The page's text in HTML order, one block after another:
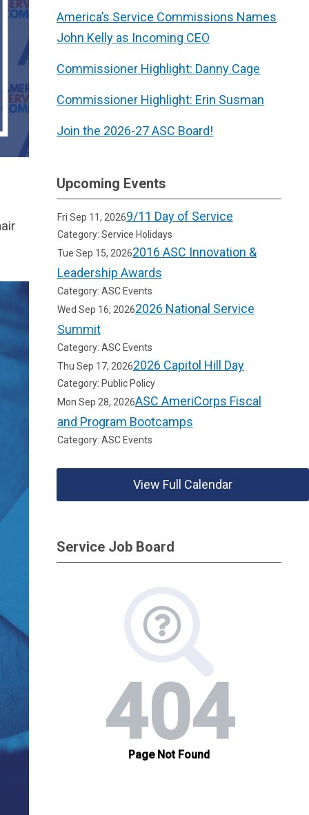
America’s Service Commissions Names
John Kelly as Incoming CEO
Commissioner Highlight: Danny Cage
Commissioner Highlight: Erin Susman
Join the 2026-27 ASC Board!
Upcoming Events
Fri Sep 11, 20269/11 Day of Service
Category: Service Holidays
Tue Sep 15, 20262016 ASC Innovation &
Leadership Awards
Category: ASC Events
Wed Sep 16, 20262026 National Service
Summit
Category: ASC Events
Thu Sep 17, 20262026 Capitol Hill Day
Category: Public Policy
Mon Sep 28, 2026ASC AmeriCorps Fiscal
and Program Bootcamps
Category: ASC Events
View Full Calendar
Service Job Board